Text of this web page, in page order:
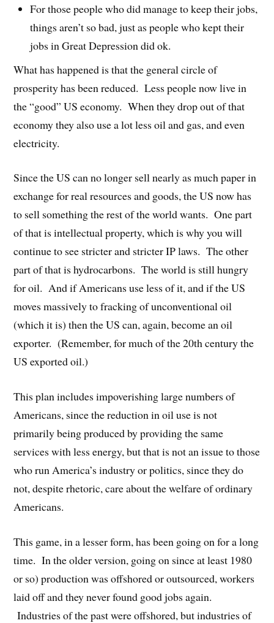
For those people who did manage to keep their jobs,
things aren’t so bad, just as people who kept their
jobs in Great Depression did ok.
What has happened is that the general circle of
prosperity has been reduced. Less people now live in
the “good” US economy. When they drop out of that
economy they also use a lot less oil and gas, and even
electricity.
Since the US can no longer sell nearly as much paper in
exchange for real resources and goods, the US now has
to sell something the rest of the world wants. One part
of that is intellectual property, which is why you will
continue to see stricter and stricter IP laws. The other
part of that is hydrocarbons. The world is still hungry
for oil. And if Americans use less of it, and if the US
moves massively to fracking of unconventional oil
(which it is) then the US can, again, become an oil
exporter. (Remember, for much of the 20th century the
US exported oil.)
This plan includes impoverishing large numbers of
Americans, since the reduction in oil use is not
primarily being produced by providing the same
services with less energy, but that is not an issue to those
who run America’s industry or politics, since they do
not, despite rhetoric, care about the welfare of ordinary
Americans.
This game, in a lesser form, has been going on for a long
time. In the older version, going on since at least 1980
or so) production was offshored or outsourced, workers
laid off and they never found good jobs again.
Industries of the past were offshored, but industries of